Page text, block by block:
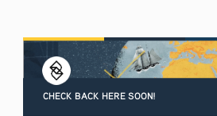
CHECK BACK HERE SOON!